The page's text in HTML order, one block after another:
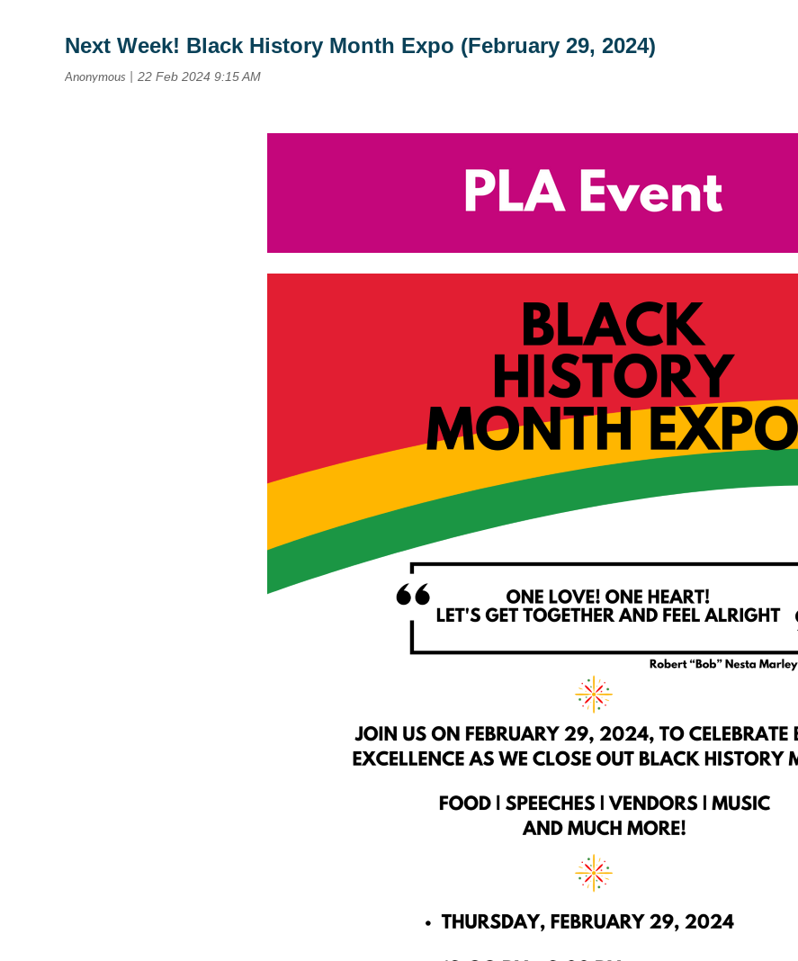
Next Week! Black History Month Expo (February 29, 2024)